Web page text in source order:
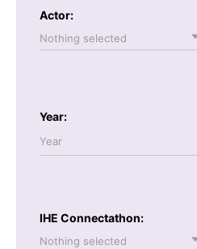
Actor:
Nothing selected
Year:
IHE Connectathon:
Nothing selected